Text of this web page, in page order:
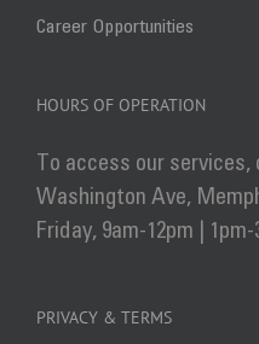
Career Opportunities
HOURS OF OPERATION
To access our services,
Washington Ave,
Friday, 9am-12pm | 1pm-
PRIVACY & TERMS